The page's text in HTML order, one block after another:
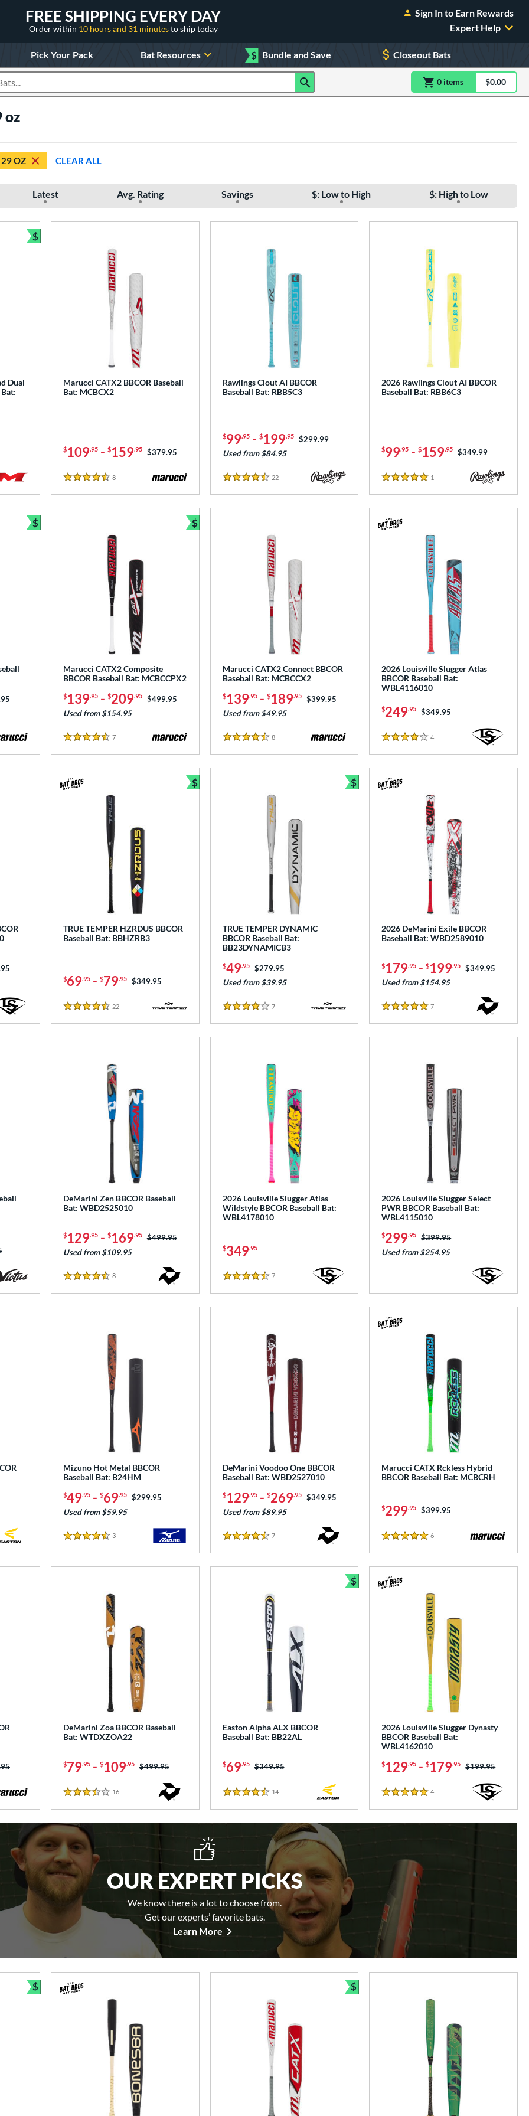
FREE SHIPPING EVERY DAY
Order within 10 hours and 31 minutesto ship today
Sign In to Earn Rewards
Expert Help
Pick Your Pack Bat Resources $ Bundle and Save Closeout Bats
0 itemsitem(s) in$0.00
oz
29 OZ CLEAR ALL
Latest Avg. Rating Savings $: Low to High $: High to Low
Dual
$
Bundle and Save
Marucci CATX2 BBCOR Baseball
Bat: MCBCX2
$109.95- $159.95 Price was:
$379.95
4.5 Stars
8Reviews
Rawlings Clout AI BBCOR
Baseball Bat: RBB5C3
$99.95- $199.95 Price was:
$299.99
Used from $84.95
4.5 Stars
22Reviews
2026 Rawlings Clout AI BBCOR
Baseball Bat: RBB6C3
$99.95 -$159.95 Price was:
$349.99
5 Stars
1
$
Bundle and Save
Marucci CATX2 Composite
BBCOR Baseball Bat: MCBCCPX2
$139.95- $209.95 Price was:
$499.95
Used from $154.95
4.5 Stars
7Reviews
$
Bundle and Save
Marucci CATX2 Connect BBCOR
Baseball Bat: MCBCCX2
$139.95- $189.95 Price was:
$399.95
Used from $49.95
4.5 Stars
8Reviews
2026 Louisville Slugger Atlas
BBCOR Baseball Bat:
WBL4116010
$249.95 Price was:
$349.95
4 Stars
4
TRUE TEMPER HZRDUS BBCOR
Baseball Bat: BBHZRB3
$69.95- $79.95 Price was:
$349.95
4.5 Stars
22Reviews
$
Bundle and Save
TRUE TEMPER DYNAMIC
BBCOR Baseball Bat:
BB23DYNAMICB3
$49.95 Price was:
$279.95
Used from $39.95
4 Stars
7Reviews
$
Bundle and Save
2026 DeMarini Exile BBCOR
Baseball Bat: WBD2589010
$179.95 -$199.95 Price was:
$349.95
Used from $154.95
5 Stars
7
DeMarini Zen BBCOR Baseball
Bat: WBD2525010
$129.95- $169.95 Price was:
$499.95
Used from $109.95
4.5 Stars
8Reviews
2026 Louisville Slugger Atlas
Wildstyle BBCOR Baseball Bat:
WBL4178010
$349.95
4.5 Stars
7Reviews
2026 Louisville Slugger Select
PWR BBCOR Baseball Bat:
WBL4115010
$299.95 Price was:
$399.95
Used from $254.95
Mizuno Hot Metal BBCOR
Baseball Bat: B24HM
$49.95- $69.95 Price was:
$299.95
Used from $59.95
4.5 Stars
3Reviews
DeMarini Voodoo One BBCOR
Baseball Bat: WBD2527010
$129.95- $269.95 Price was:
$349.95
Used from $89.95
4.5 Stars
7Reviews
Marucci CATX Rckless Hybrid
BBCOR Baseball Bat: MCBCRH
$299.95 Price was:
$399.95
5 Stars
6
DeMarini Zoa BBCOR Baseball
Bat: WTDXZOA22
$79.95- $109.95 Price was:
$499.95
3.5 Stars
16Reviews
Easton Alpha ALX BBCOR
Baseball Bat: BB22AL
$69.95 Price was:
$349.95
4.5 Stars
14Reviews
$
Bundle and Save
2026 Louisville Slugger Dynasty
BBCOR Baseball Bat:
WBL4162010
$129.95 -$179.95 Price was:
$199.95
5 Stars
4
OUR EXPERT PICKS
We know there is a lot to choose from.
Get our experts’ favorite bats.
Learn More
$
Bundle and Save
$
Bundle and Save